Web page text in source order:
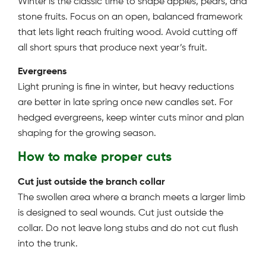
stone fruits. Focus on an open, balanced framework
that lets light reach fruiting wood. Avoid cutting off
all short spurs that produce next year’s fruit.
Evergreens
Light pruning is fine in winter, but heavy reductions
are better in late spring once new candles set. For
hedged evergreens, keep winter cuts minor and plan
shaping for the growing season.
How to make proper cuts
Cut just outside the branch collar
The swollen area where a branch meets a larger limb
is designed to seal wounds. Cut just outside the
collar. Do not leave long stubs and do not cut flush
into the trunk.